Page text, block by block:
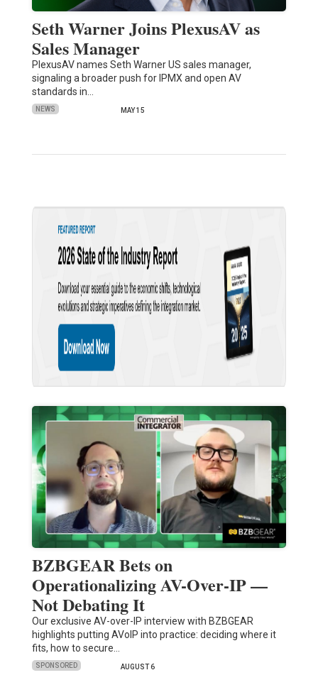
Seth Warner Joins PlexusAV as
Sales Manager
PlexusAV names Seth Warner US sales manager,
signaling a broader push for IPMX and open AV
standards in…
NEWS MAY 15
BZBGEAR Bets on
Operationalizing AV-Over-IP —
Not Debating It
Our exclusive AV-over-IP interview with BZBGEAR
highlights putting AVoIP into practice: deciding where it
fits, how to secure…
SPONSORED AUGUST 6